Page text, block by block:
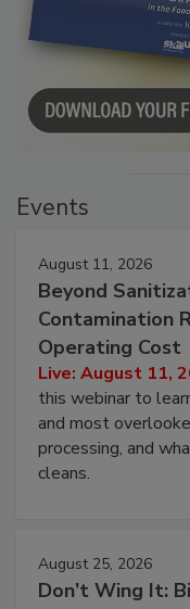
Events
August 11, 2026
Beyond
Contamination
Operating Cost
Live: August 11,
this webinar to
and most
processing, and
cleans.
August 25, 2026
Don’t Wing It: